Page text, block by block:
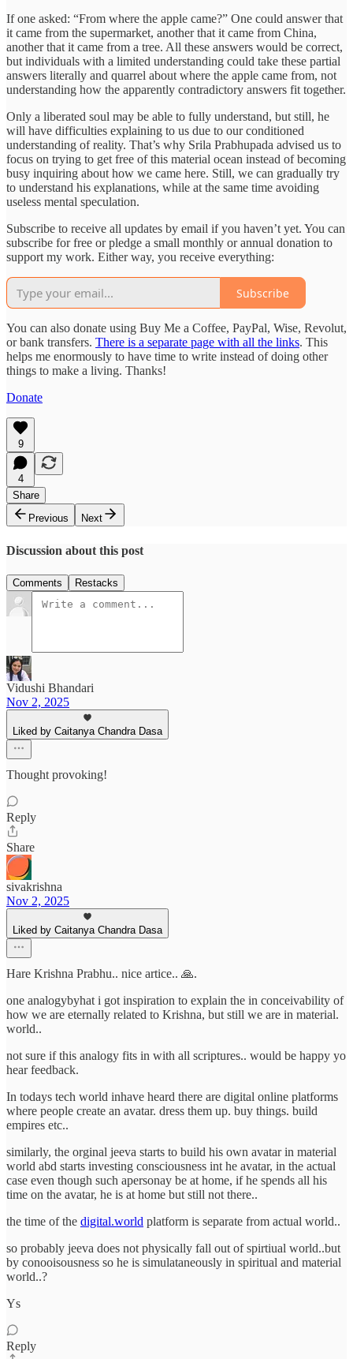
If one asked: “From where the apple came?” One could answer that
it came from the supermarket, another that it came from China,
another that it came from a tree. All these answers would be correct,
but individuals with a limited understanding could take these partial
answers literally and quarrel about where the apple came from, not
understanding how the apparently contradictory answers fit together.
Only a liberated soul may be able to fully understand, but still, he
will have difficulties explaining to us due to our conditioned
understanding of reality. That’s why Srila Prabhupada advised us to
focus on trying to get free of this material ocean instead of becoming
busy inquiring about how we came here. Still, we can gradually try
to understand his explanations, while at the same time avoiding
useless mental speculation.
Subscribe to receive all updates by email if you haven’t yet. You can
subscribe for free or pledge a small monthly or annual donation to
support my work. Either way, you receive everything:
Subscribe
You can also donate using Buy Me a Coffee, PayPal, Wise, Revolut,
or bank transfers. There is a separate page with all the links. This
helps me enormously to have time to write instead of doing other
things to make a living. Thanks!
Donate
9
4
Share
Previous
Next
Discussion about this post
Comments Restacks
Vidushi Bhandari
Nov 2, 2025
Liked by Caitanya Chandra Dasa
Thought provoking!
Reply
Share
sivakrishna
Nov 2, 2025
Liked by Caitanya Chandra Dasa
Hare Krishna Prabhu.. nice artice.. 🙏.
one analogybyhat i got inspiration to explain the in conceivability of
how we are eternally related to Krishna, but still we are in material.
world..
not sure if this analogy fits in with all scriptures.. would be happy yo
hear feedback.
In todays tech world inhave heard there are digital online platforms
where people create an avatar. dress them up. buy things. build
empires etc..
similarly, the orginal jeeva starts to build his own avatar in material
world abd starts investing consciousness int he avatar, in the actual
case even though such apersonay be at home, if he spends all his
time on the avatar, he is at home but still not there..
the time of the digital.world platform is separate from actual world..
so probably jeeva does not physically fall out of spirtiual world..but
by conooisousness so he is simulataneously in spiritual and material
world..?
Ys
Reply